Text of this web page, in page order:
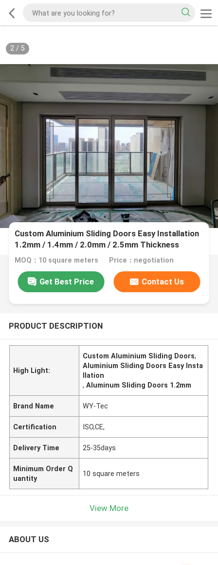
2/ 5
Custom Aluminium Sliding Doors Easy Installation
1.2mm / 1.4mm / 2.0mm / 2.5mm Thickness
MOQ：10 square meters Price：negotiation
Get Best Price Contact Us
PRODUCT DESCRIPTION
High Light:
Custom Aluminium Sliding Doors,
Aluminium Sliding Doors Easy Insta
llation
,Aluminum Sliding Doors 1.2mm
Brand Name WY-Tec
Certification ISO,CE,
Delivery Time 25-35days
Minimum Order Q
uantity
10 square meters
View More
ABOUT US